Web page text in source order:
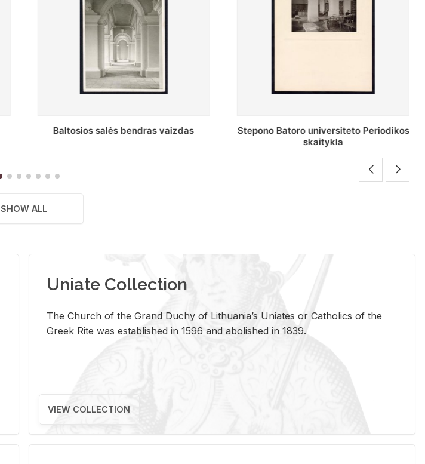
Stepono Batoro universiteto Periodikos
Periodikos skaitykla Stepono Batoro
universiteto bibliotekoje
SHOW ALL
Uniate Collection
The Church of the Grand Duchy of Lithuania’s Uniates or Catholics of the
Greek Rite was established in 1596 and abolished in 1839.
VIEW COLLECTION